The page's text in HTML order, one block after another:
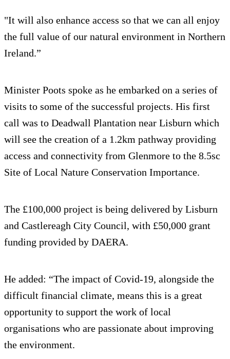
"It will also enhance access so that we can all enjoy
the full value of our natural environment in Northern
Ireland.”
Minister Poots spoke as he embarked on a series of
visits to some of the successful projects. His first
call was to Deadwall Plantation near Lisburn which
will see the creation of a 1.2km pathway providing
access and connectivity from Glenmore to the 8.5sc
Site of Local Nature Conservation Importance.
The £100,000 project is being delivered by Lisburn
and Castlereagh City Council, with £50,000 grant
funding provided by DAERA.
He added: “The impact of Covid-19, alongside the
difficult financial climate, means this is a great
opportunity to support the work of local
organisations who are passionate about improving
the environment.